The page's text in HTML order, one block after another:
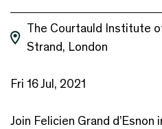
The Courtauld Institute
Strand, London
Fri 16 Jul, 2021
Join Felicien Grand d’Esnon